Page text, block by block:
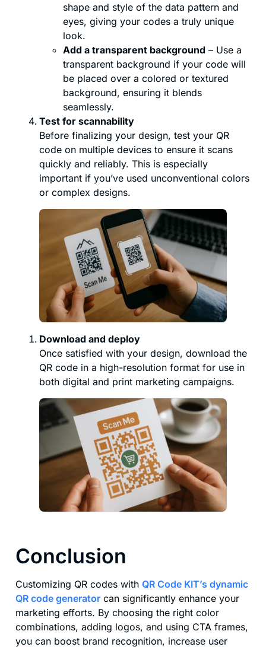
shape and style of the data pattern and
eyes, giving your codes a truly unique
look.
Add a transparent background – Use a
transparent background if your code will
be placed over a colored or textured
background, ensuring it blends
seamlessly.
Test for scannability
Before finalizing your design, test your QR
code on multiple devices to ensure it scans
quickly and reliably. This is especially
important if you’ve used unconventional colors
or complex designs.
Download and deploy
Once satisfied with your design, download the
QR code in a high-resolution format for use in
both digital and print marketing campaigns.
Conclusion
Customizing QR codes with QR Code KIT’s dynamic
QR code generator can significantly enhance your
marketing efforts. By choosing the right color
combinations, adding logos, and using CTA frames,
you can boost brand recognition, increase user